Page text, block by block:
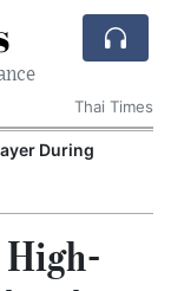
Thai Times
During
High-